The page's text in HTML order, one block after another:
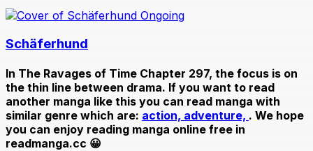
Ongoing
Schäferhund
In The Ravages of Time Chapter 297, the focus is on
the thin line between drama. If you want to read
another manga like this you can read manga with
similar genre which are: action, adventure, . We hope
you can enjoy reading manga online free in
readmanga.cc 😀